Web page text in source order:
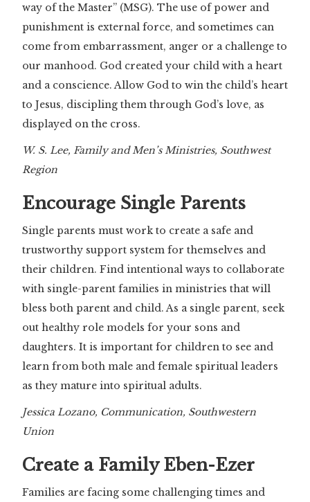
way of the Master” (MSG). The use of power and
punishment is external force, and sometimes can
come from embarrassment, anger or a challenge to
our manhood. God created your child with a heart
and a conscience. Allow God to win the child’s heart
to Jesus, discipling them through God’s love, as
displayed on the cross.
W. S. Lee, Family and Men’s Ministries, Southwest
Region
Encourage Single Parents
Single parents must work to create a safe and
trustworthy support system for themselves and
their children. Find intentional ways to collaborate
with single-parent families in ministries that will
bless both parent and child. As a single parent, seek
out healthy role models for your sons and
daughters. It is important for children to see and
learn from both male and female spiritual leaders
as they mature into spiritual adults.
Jessica Lozano, Communication, Southwestern
Union
Create a Family Eben-Ezer
Families are facing some challenging times and